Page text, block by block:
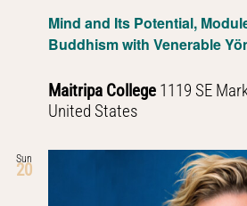
Mind and Its Potential,
Buddhism with Venerable
Maitripa College 1119 SE
United States
Sun
20